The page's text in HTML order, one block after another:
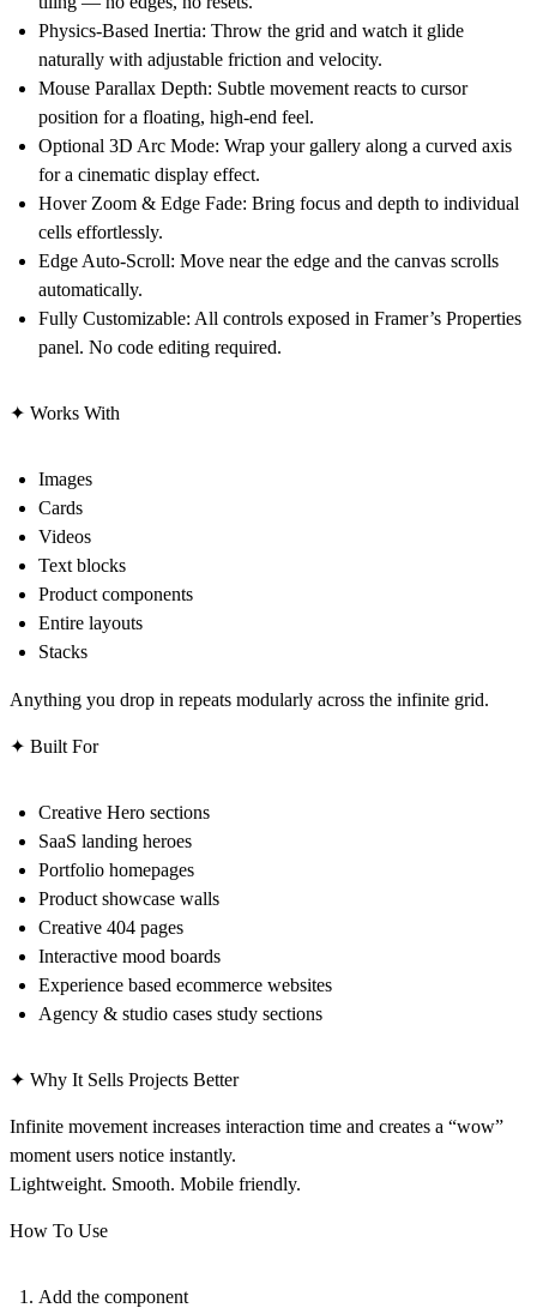
Physics-Based Inertia: Throw the grid and watch it glide
naturally with adjustable friction and velocity.
Mouse Parallax Depth: Subtle movement reacts to cursor
position for a floating, high-end feel.
Optional 3D Arc Mode: Wrap your gallery along a curved axis
for a cinematic display effect.
Hover Zoom & Edge Fade: Bring focus and depth to individual
cells effortlessly.
Edge Auto-Scroll: Move near the edge and the canvas scrolls
automatically.
Fully Customizable: All controls exposed in Framer’s Properties
panel. No code editing required.
✦ Works With
Images
Cards
Videos
Text blocks
Product components
Entire layouts
Stacks
Anything you drop in repeats modularly across the infinite grid.
✦ Built For
Creative Hero sections
SaaS landing heroes
Portfolio homepages
Product showcase walls
Creative 404 pages
Interactive mood boards
Experience based ecommerce websites
Agency & studio cases study sections
✦ Why It Sells Projects Better
Infinite movement increases interaction time and creates a “wow”
moment users notice instantly.
Lightweight. Smooth. Mobile friendly.
How To Use
Add the component